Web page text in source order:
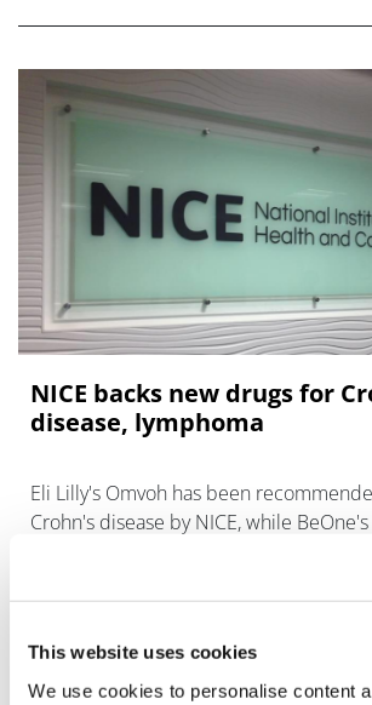
This website uses cookies
We use cookies to personalise content
NICE backs new drugs for
disease, lymphoma
Eli Lilly's Omvoh has been
Crohn's disease by NICE, while